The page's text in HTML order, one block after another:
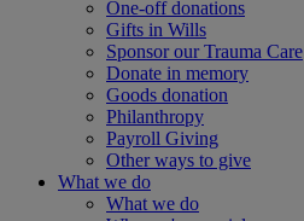
One-off donations
Gifts in Wills
Sponsor our Trauma Care
Donate in memory
Goods donation
Philanthropy
Payroll Giving
Other ways to give
What we do
What we do